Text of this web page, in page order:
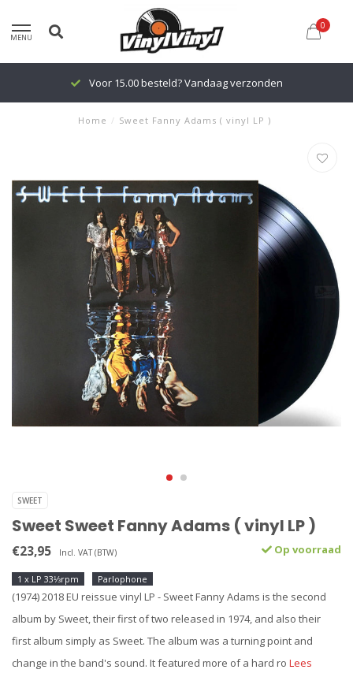
MENU
0
Voor 15.00 besteld? Vandaag verzonden
Home / Sweet Fanny Adams ( vinyl LP )
SWEET
Sweet Sweet Fanny Adams ( vinyl LP )
€23,95 Incl. VAT (BTW) Op voorraad
1 x LP 33⅓rpm Parlophone
(1974) 2018 EU reissue vinyl LP - Sweet Fanny Adams is the second
album by Sweet, their first of two released in 1974, and also their
first album simply as Sweet. The album was a turning point and
change in the band's sound. It featured more of a hard ro Lees